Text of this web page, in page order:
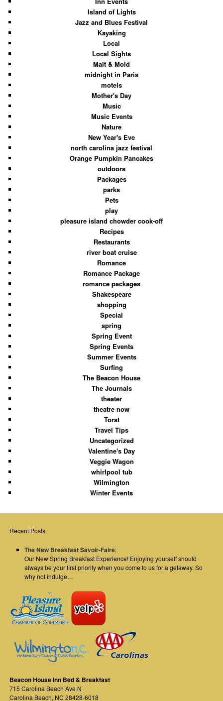
Island of Lights
Jazz and Blues Festival
Kayaking
Local
Local Sights
Malt & Mold
midnight in Paris
motels
Mother's Day
Music
Music Events
Nature
New Year's Eve
north carolina jazz festival
Orange Pumpkin Pancakes
outdoors
Packages
parks
Pets
play
pleasure island chowder cook-off
Recipes
Restaurants
river boat cruise
Romance
Romance Package
romance packages
Shakespeare
shopping
Special
spring
Spring Event
Spring Events
Summer Events
Surfing
The Beacon House
The Journals
theater
theatre now
Torst
Travel Tips
Uncategorized
Valentine's Day
Veggie Wagon
whirlpool tub
Wilmington
Winter Events
Recent Posts
The New Breakfast Savoir-Faire:
Our New Spring Breakfast Experience! Enjoying yourself should
always be your first priority when you come to us for a getaway. So
why not indulge…
Beacon House Inn Bed & Breakfast
715 Carolina Beach Ave N
Carolina Beach, NC 28428-6018